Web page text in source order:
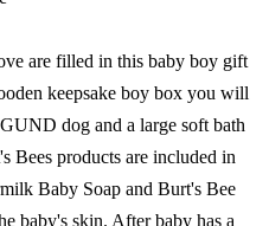
are filled in this baby boy gift
keepsake boy box you will
dog and a large soft bath
Bees products are included in
Baby Soap and Burt's Bee
baby's skin. After baby has a